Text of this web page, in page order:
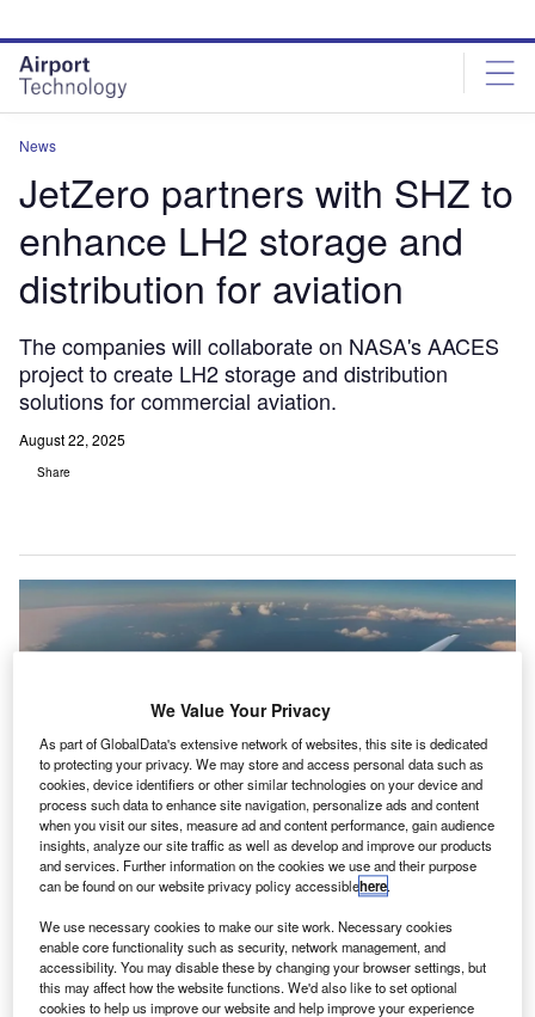
site
menu
page
content
News
JetZero partners with SHZ to
enhance LH2 storage and
distribution for aviation
The companies will collaborate on NASA's AACES
project to create LH2 storage and distribution
solutions for commercial aviation.
August 22, 2025
Share
The collaboration will focus on adapting SHZ’s patented liquid hydrogen
storage and distribution technologies for a potential variant of the Z4. Credit:
J etZero, a start-up focused on developing the Z4, an all-
wing aircraft, has announced a partnership with SHZ
Advanced Technologies.
We Value Your Privacy
As part of GlobalData's extensive network of websites, this site is dedicated
to protecting your privacy. We may store and access personal data such as
cookies, device identifiers or other similar technologies on your device and
process such data to enhance site navigation, personalize ads and content
when you visit our sites, measure ad and content performance, gain audience
insights, analyze our site traffic as well as develop and improve our products
and services. Further information on the cookies we use and their purpose
can be found on our website privacy policy accessiblehere.
We use necessary cookies to make our site work. Necessary cookies
enable core functionality such as security, network management, and
accessibility. You may disable these by changing your browser settings, but
this may affect how the website functions. We'd also like to set optional
cookies to help us improve our website and help improve your experience